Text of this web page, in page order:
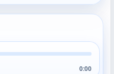
0:00